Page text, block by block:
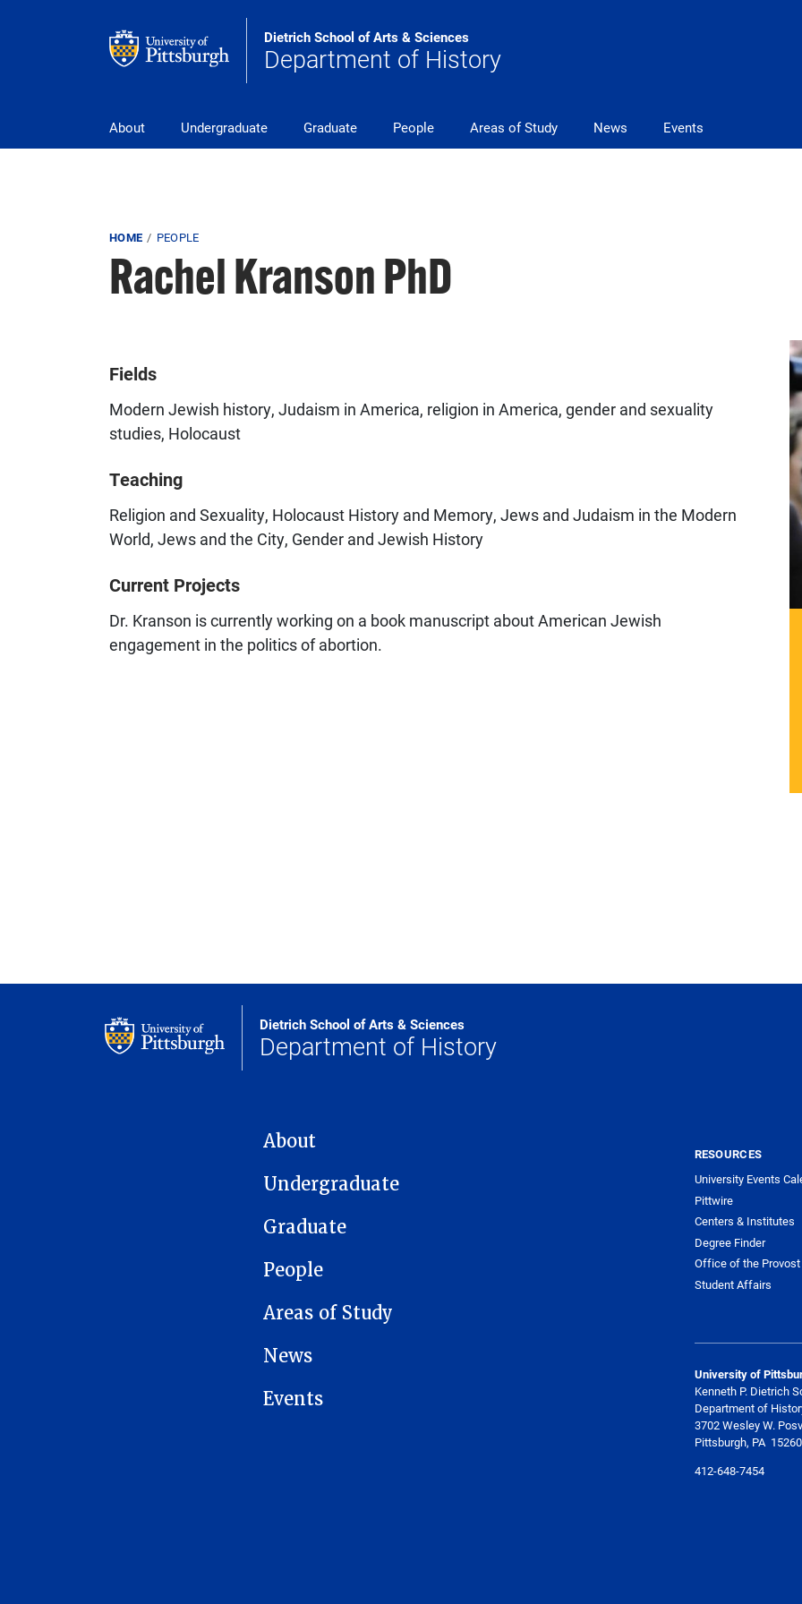
Dietrich School of Arts & Sciences
Department of History
About Undergraduate Graduate People Areas of Study News Events
Breadcrumb
HOME PEOPLE
Rachel Kranson PhD
Fields
Modern Jewish history, Judaism in America, religion in America, gender and sexuality
studies, Holocaust
Teaching
Religion and Sexuality, Holocaust History and Memory, Jews and Judaism in the Modern
World, Jews and the City, Gender and Jewish History
Current Projects
Dr. Kranson is currently working on a book manuscript about American Jewish
engagement in the politics of abortion.
Dietrich School of Arts & Sciences
Department of History
MAIN NAVIGATION
About
Undergraduate
Graduate
People
Areas of Study
News
Events
RESOURCES
University Events
Pittwire
Centers & Institutes
Degree Finder
Office of the Provost
Student Affairs
University of
Kenneth P. Dietrich
Department of
3702 Wesley W.
Pittsburgh, PA 15260
412-648-7454